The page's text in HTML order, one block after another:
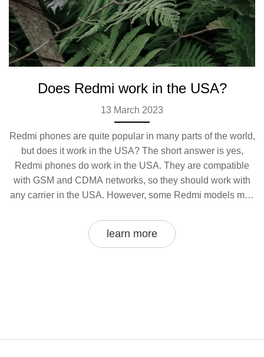
Does Redmi work in the USA?
13 March 2023
Redmi phones are quite popular in many parts of the world,
but does it work in the USA? The short answer is yes,
Redmi phones do work in the USA. They are compatible
with GSM and CDMA networks, so they should work with
any carrier in the USA. However, some Redmi models may
before buying. You may also need to purchase a SIM card
from your carrier in order to use the phone in the USA. In
learn more